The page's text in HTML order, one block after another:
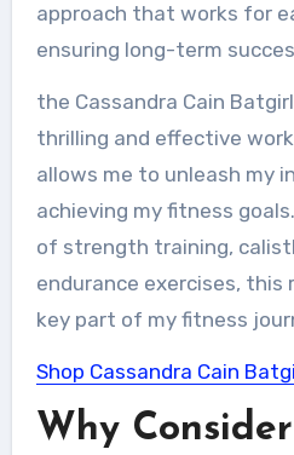
approach that works for
ensuring long-term
the Cassandra Cain
thrilling and effective
allows me to unleash my
achieving my fitness
of strength training,
endurance exercises, this
key part of my fitness
Shop Cassandra Cain
Why